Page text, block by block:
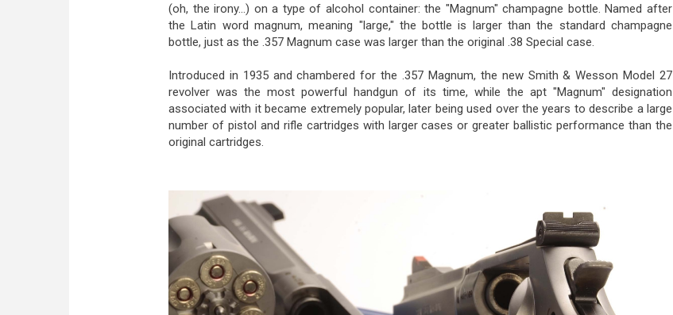
(oh, the irony...) on a type of alcohol container: the "Magnum" champagne bottle. Named after
the Latin word magnum, meaning "large," the bottle is larger than the standard champagne
bottle, just as the .357 Magnum case was larger than the original .38 Special case.
Introduced in 1935 and chambered for the .357 Magnum, the new Smith & Wesson Model 27
revolver was the most powerful handgun of its time, while the apt "Magnum" designation
associated with it became extremely popular, later being used over the years to describe a large
number of pistol and rifle cartridges with larger cases or greater ballistic performance than the
original cartridges.